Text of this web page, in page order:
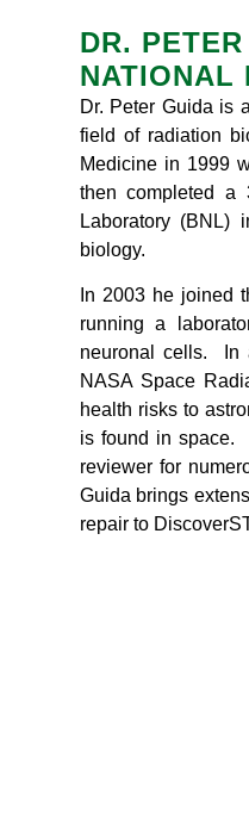
DR.
NATIONAL
Dr. Peter Guida is
field of radiation
Medicine in 1999
then completed a
Laboratory (BNL)
biology.
In 2003 he joined
running a
neuronal cells. In
NASA Space
health risks to
is found in space.
reviewer for
Guida brings
repair to